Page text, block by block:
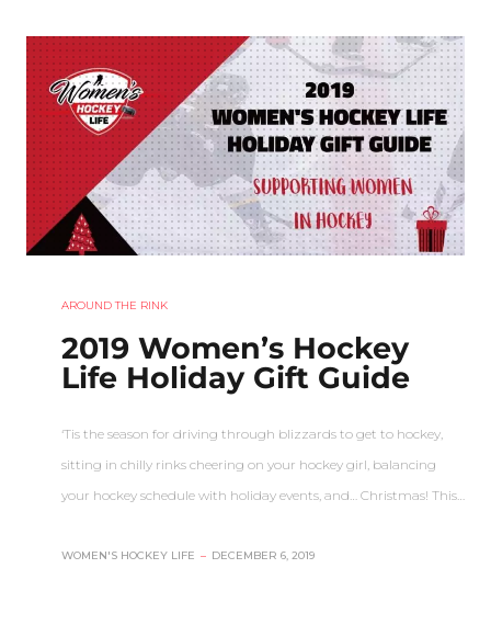
AROUND THE RINK
2019 Women’s Hockey
Life Holiday Gift Guide
‘Tis the season for driving through blizzards to get to hockey,
sitting in chilly rinks cheering on your hockey girl, balancing
your hockey schedule with holiday events, and… Christmas! This…
WOMEN'S HOCKEY LIFE – DECEMBER 6, 2019